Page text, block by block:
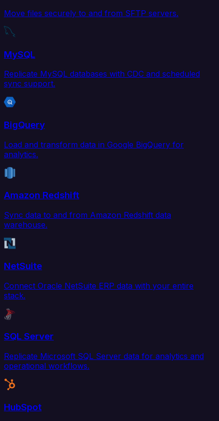
Move files securely to and from SFTP servers.
MySQL
Replicate MySQL databases with CDC and scheduled
sync support.
BigQuery
Load and transform data in Google BigQuery for
analytics.
Amazon Redshift
Sync data to and from Amazon Redshift data
warehouse.
NetSuite
Connect Oracle NetSuite ERP data with your entire
stack.
SQL Server
Replicate Microsoft SQL Server data for analytics and
operational workflows.
HubSpot